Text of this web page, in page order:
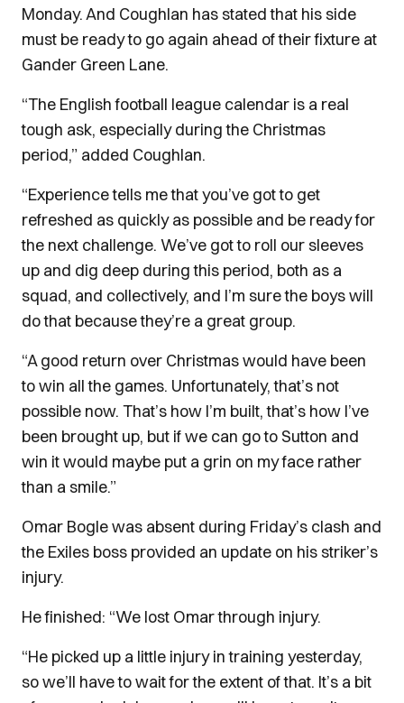
Monday. And Coughlan has stated that his side
must be ready to go again ahead of their fixture at
Gander Green Lane.
“The English football league calendar is a real
tough ask, especially during the Christmas
period,” added Coughlan.
“Experience tells me that you’ve got to get
refreshed as quickly as possible and be ready for
the next challenge. We’ve got to roll our sleeves
up and dig deep during this period, both as a
squad, and collectively, and I’m sure the boys will
do that because they’re a great group.
“A good return over Christmas would have been
to win all the games. Unfortunately, that’s not
possible now. That’s how I’m built, that’s how I’ve
been brought up, but if we can go to Sutton and
win it would maybe put a grin on my face rather
than a smile.”
Omar Bogle was absent during Friday’s clash and
the Exiles boss provided an update on his striker’s
injury.
He finished: “We lost Omar through injury.
“He picked up a little injury in training yesterday,
so we’ll have to wait for the extent of that. It’s a bit